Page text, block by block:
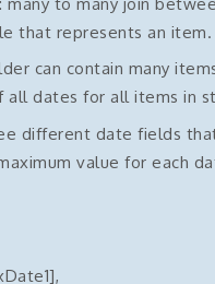
that represents an
can contain many
all dates for all items in
different date fields
value for each